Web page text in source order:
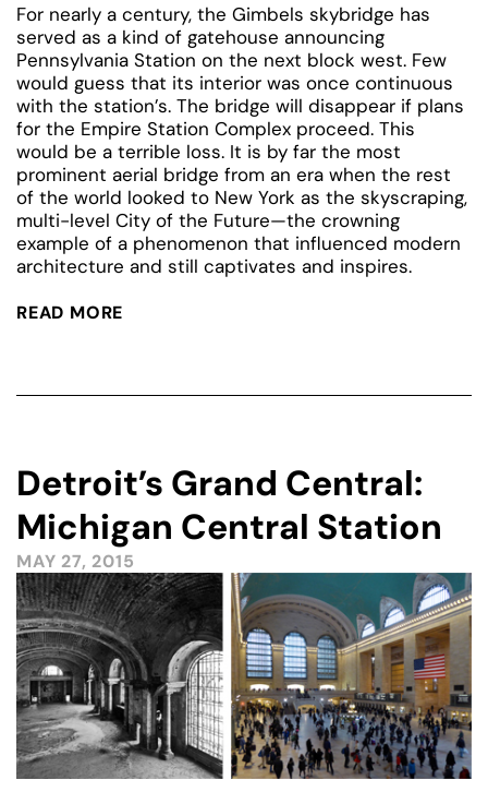
For nearly a century, the Gimbels skybridge has
served as a kind of gatehouse announcing
Pennsylvania Station on the next block west. Few
would guess that its interior was once continuous
with the station’s. The bridge will disappear if plans
for the Empire Station Complex proceed. This
would be a terrible loss. It is by far the most
prominent aerial bridge from an era when the rest
of the world looked to New York as the skyscraping,
multi-level City of the Future—the crowning
example of a phenomenon that influenced modern
architecture and still captivates and inspires.
READ MORE
Detroit’s Grand Central:
Michigan Central Station
MAY 27, 2015